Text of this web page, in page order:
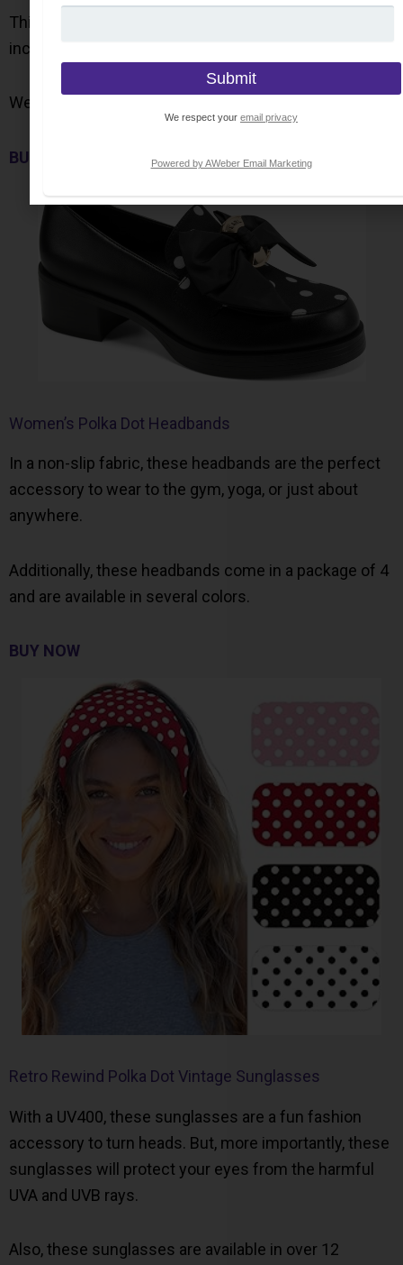
This men’swear style features feminine details,
including a bow and a mid-sized heel.
Wear this style with a casual or dressy outfit.
BUY NOW
Women’s Polka Dot Headbands
In a non-slip fabric, these headbands are the perfect
accessory to wear to the gym, yoga, or just about
anywhere.
Additionally, these headbands come in a package of 4
and are available in several colors.
BUY NOW
Retro Rewind Polka Dot Vintage Sunglasses
With a UV400, these sunglasses are a fun fashion
accessory to turn heads. But, more importantly, these
sunglasses will protect your eyes from the harmful
UVA and UVB rays.
Also, these sunglasses are available in over 12
We respect your email privacy
Powered by AWeber Email Marketing